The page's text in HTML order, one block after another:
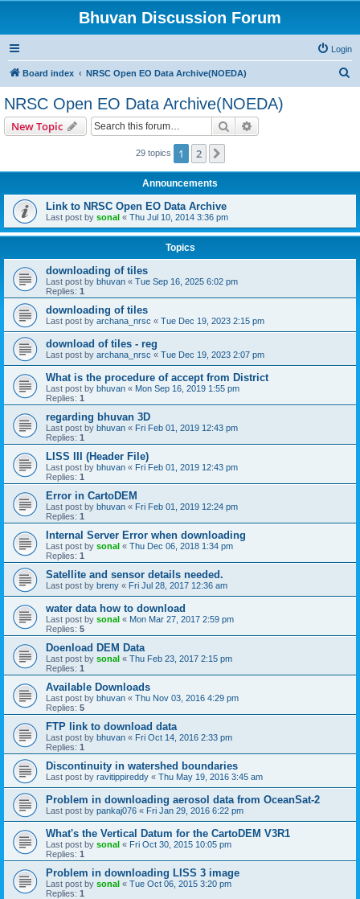
Bhuvan Discussion Forum
Login
Board index NRSC Open EO Data Archive(NOEDA)
NRSC Open EO Data Archive(NOEDA)
New Topic Search
29 topics 1 2
Announcements
Link to NRSC Open EO Data Archive
Last post by sonal « Thu Jul 10, 2014 3:36 pm
Topics
downloading of tiles
Last post by bhuvan « Tue Sep 16, 2025 6:02 pm
Replies: 1
downloading of tiles
Last post by archana_nrsc « Tue Dec 19, 2023 2:15 pm
download of tiles - reg
Last post by archana_nrsc « Tue Dec 19, 2023 2:07 pm
What is the procedure of accept from District
Last post by bhuvan « Mon Sep 16, 2019 1:55 pm
Replies: 1
regarding bhuvan 3D
Last post by bhuvan « Fri Feb 01, 2019 12:43 pm
Replies: 1
LISS III (Header File)
Last post by bhuvan « Fri Feb 01, 2019 12:43 pm
Replies: 1
Error in CartoDEM
Last post by bhuvan « Fri Feb 01, 2019 12:24 pm
Replies: 1
Internal Server Error when downloading
Last post by sonal « Thu Dec 06, 2018 1:34 pm
Replies: 1
Satellite and sensor details needed.
Last post by breny « Fri Jul 28, 2017 12:36 am
water data how to download
Last post by sonal « Mon Mar 27, 2017 2:59 pm
Replies: 5
Doenload DEM Data
Last post by sonal « Thu Feb 23, 2017 2:15 pm
Replies: 1
Available Downloads
Last post by bhuvan « Thu Nov 03, 2016 4:29 pm
Replies: 5
FTP link to download data
Last post by bhuvan « Fri Oct 14, 2016 2:33 pm
Replies: 1
Discontinuity in watershed boundaries
Last post by ravitippireddy « Thu May 19, 2016 3:45 am
Problem in downloading aerosol data from OceanSat-2
Last post by pankaj076 « Fri Jan 29, 2016 6:22 pm
What's the Vertical Datum for the CartoDEM V3R1
Last post by sonal « Fri Oct 30, 2015 10:05 pm
Replies: 1
Problem in downloading LISS 3 image
Last post by sonal « Tue Oct 06, 2015 3:20 pm
Replies: 1